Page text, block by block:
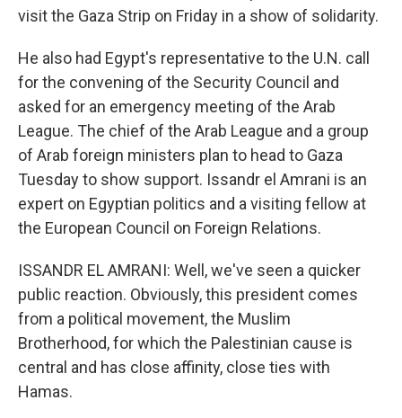
visit the Gaza Strip on Friday in a show of solidarity.
He also had Egypt's representative to the U.N. call
for the convening of the Security Council and
asked for an emergency meeting of the Arab
League. The chief of the Arab League and a group
of Arab foreign ministers plan to head to Gaza
Tuesday to show support. Issandr el Amrani is an
expert on Egyptian politics and a visiting fellow at
the European Council on Foreign Relations.
ISSANDR EL AMRANI: Well, we've seen a quicker
public reaction. Obviously, this president comes
from a political movement, the Muslim
Brotherhood, for which the Palestinian cause is
central and has close affinity, close ties with
Hamas.